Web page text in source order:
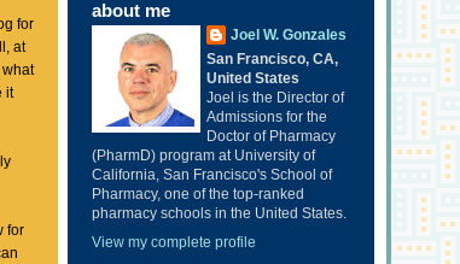
for
at
what
it
for
about me
Joel W. Gonzales
San Francisco, CA,
United States
Joel is the Director of
Admissions for the
Doctor of Pharmacy
(PharmD) program at University of
California, San Francisco's School of
Pharmacy, one of the top-ranked
pharmacy schools in the United States.
View my complete profile